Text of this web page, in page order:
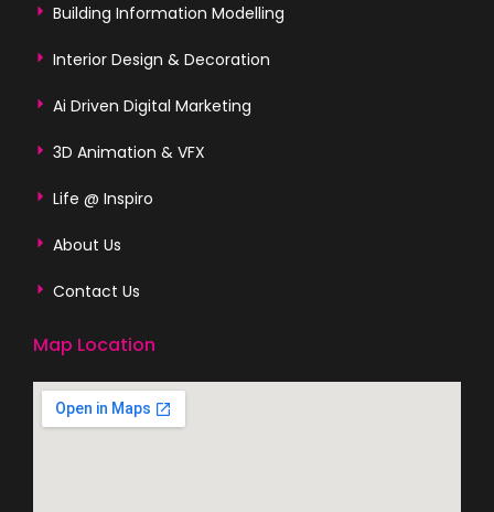
Building Information Modelling
Interior Design & Decoration
Ai Driven Digital Marketing
3D Animation & VFX
Life @ Inspiro
About Us
Contact Us
Map Location